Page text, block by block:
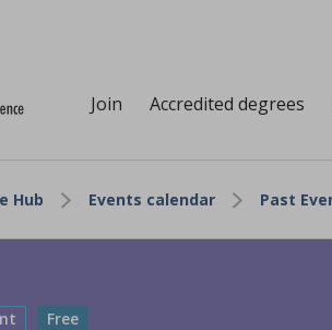
Join Accredited degrees
Hub Events calendar Past
Free